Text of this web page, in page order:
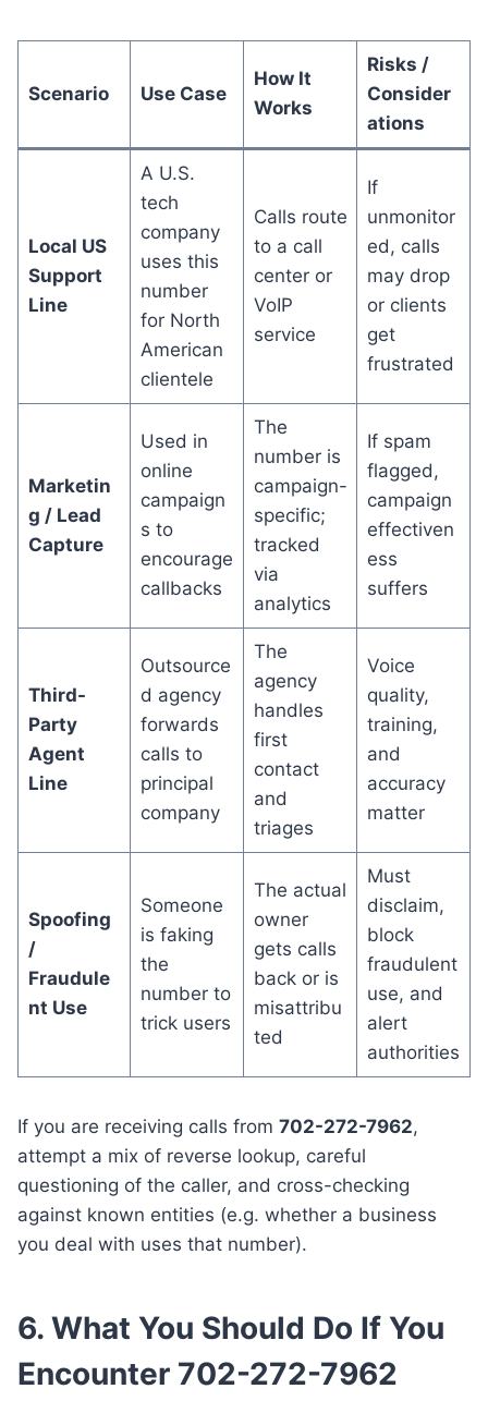
Scenario Use Case
How It
Works
Risks /
Consider
ations
Local US
Support
Line
A U.S.
tech
company
uses this
number
for North
American
clientele
Calls route
to a call
center or
VoIP
service
If
unmonitor
ed, calls
may drop
or clients
get
frustrated
Marketin
g / Lead
Capture
Used in
online
campaign
s to
encourage
callbacks
The
number is
campaign-
specific;
tracked
via
analytics
If spam
flagged,
campaign
effectiven
ess
suffers
Third-
Party
Agent
Line
Outsource
d agency
forwards
calls to
principal
company
The
agency
handles
first
contact
and
triages
Voice
quality,
training,
and
accuracy
matter
Spoofing
/
Fraudule
nt Use
Someone
is faking
the
number to
trick users
The actual
owner
gets calls
back or is
misattribu
ted
Must
disclaim,
block
fraudulent
use, and
alert
authorities
If you are receiving calls from 702-272-7962,
attempt a mix of reverse lookup, careful
questioning of the caller, and cross-checking
against known entities (e.g. whether a business
you deal with uses that number).
6. What You Should Do If You
Encounter 702-272-7962